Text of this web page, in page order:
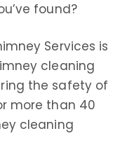
found?
Services is
cleaning
the safety of
more than 40
cleaning